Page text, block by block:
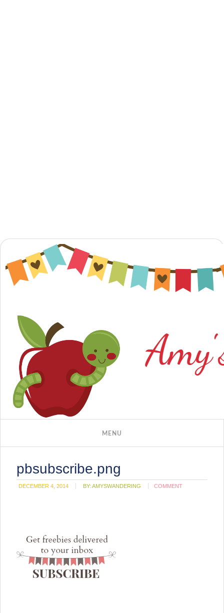
pbsubscribe.png
DECEMBER 4, 2014 BY:AMYSWANDERING COMMENT